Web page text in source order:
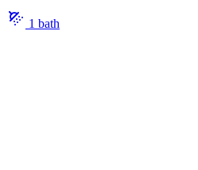
1 bath